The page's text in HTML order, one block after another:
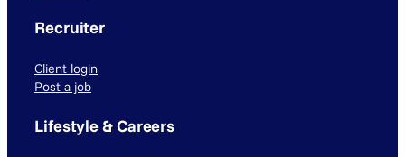
Recruiter
Client login
Post a job
Lifestyle & Careers